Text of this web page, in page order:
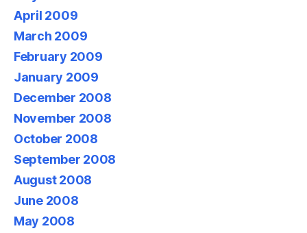
April 2009
March 2009
February 2009
January 2009
December 2008
November 2008
October 2008
September 2008
August 2008
June 2008
May 2008